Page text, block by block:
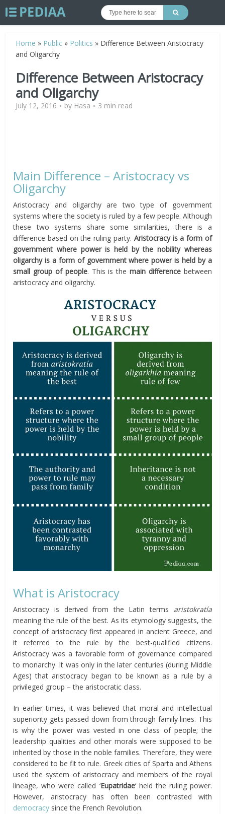
Home » Public » Politics » Difference Between Aristocracy
and Oligarchy
Difference Between Aristocracy
and Oligarchy
July 12, 2016 by Hasa 3 min read
Main Difference – Aristocracy vs
Oligarchy
Aristocracy and oligarchy are two type of government
systems where the society is ruled by a few people. Although
these two systems share some similarities, there is a
difference based on the ruling party. Aristocracy is a form of
government where power is held by the nobility whereas
oligarchy is a form of government where power is held by a
small group of people. This is the main differencebetween
aristocracy and oligarchy.
What is Aristocracy
Aristocracy is derived from the Latin terms aristokratía
meaning the rule of the best. As its etymology suggests, the
concept of aristocracy first appeared in ancient Greece, and
it referred to the rule by the best-qualified citizens.
Aristocracy was a favorable form of governance compared
to monarchy. It was only in the later centuries (during Middle
Ages) that aristocracy began to be known as a rule by a
privileged group – the aristocratic class.
In earlier times, it was believed that moral and intellectual
superiority gets passed down from through family lines. This
is why the power was vested in one class of people; the
leadership qualities and other morals were supposed to be
inherited by those in the noble families. Therefore, they were
considered to be fit to rule. Greek cities of Sparta and Athens
used the system of aristocracy and members of the royal
lineage, who were called ‘Eupatridae‘ held the ruling power.
However, aristocracy has often been contrasted with
democracy since the French Revolution.